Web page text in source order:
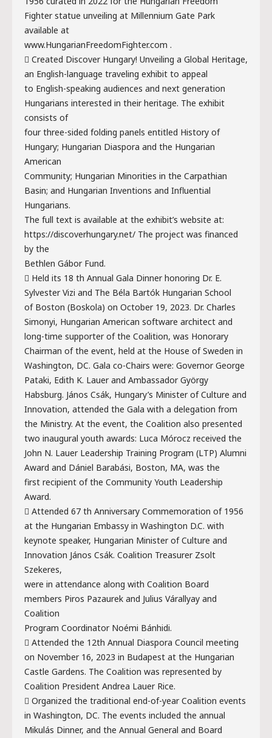
Fighter statue unveiling at Millennium Gate Park
available at
www.HungarianFreedomFighter.com .
 Created Discover Hungary! Unveiling a Global Heritage,
an English-language traveling exhibit to appeal
to English-speaking audiences and next generation
Hungarians interested in their heritage. The exhibit
consists of
four three-sided folding panels entitled History of
Hungary; Hungarian Diaspora and the Hungarian
American
Community; Hungarian Minorities in the Carpathian
Basin; and Hungarian Inventions and Influential
Hungarians.
The full text is available at the exhibit’s website at:
https://discoverhungary.net/ The project was financed
by the
Bethlen Gábor Fund.
 Held its 18 th Annual Gala Dinner honoring Dr. E.
Sylvester Vizi and The Béla Bartók Hungarian School
of Boston (Boskola) on October 19, 2023. Dr. Charles
Simonyi, Hungarian American software architect and
long-time supporter of the Coalition, was Honorary
Chairman of the event, held at the House of Sweden in
Washington, DC. Gala co-Chairs were: Governor George
Pataki, Edith K. Lauer and Ambassador György
Habsburg. János Csák, Hungary’s Minister of Culture and
Innovation, attended the Gala with a delegation from
the Ministry. At the event, the Coalition also presented
two inaugural youth awards: Luca Mórocz received the
John N. Lauer Leadership Training Program (LTP) Alumni
Award and Dániel Barabási, Boston, MA, was the
first recipient of the Community Youth Leadership
Award.
 Attended 67 th Anniversary Commemoration of 1956
at the Hungarian Embassy in Washington D.C. with
keynote speaker, Hungarian Minister of Culture and
Innovation János Csák. Coalition Treasurer Zsolt
Szekeres,
were in attendance along with Coalition Board
members Piros Pazaurek and Julius Várallyay and
Coalition
Program Coordinator Noémi Bánhidi.
 Attended the 12th Annual Diaspora Council meeting
on November 16, 2023 in Budapest at the Hungarian
Castle Gardens. The Coalition was represented by
Coalition President Andrea Lauer Rice.
 Organized the traditional end-of-year Coalition events
in Washington, DC. The events included the annual
Mikulás Dinner, and the Annual General and Board